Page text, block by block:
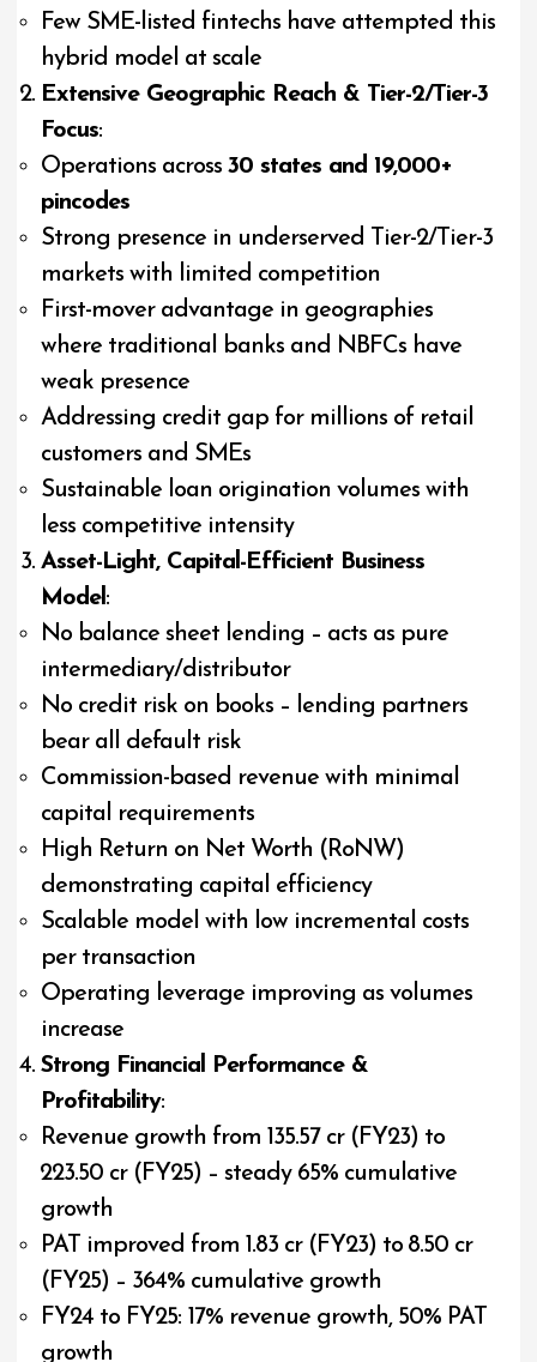
Few SME-listed fintechs have attempted this
hybrid model at scale
Extensive Geographic Reach & Tier-2/Tier-3
Focus:
Operations across30 states and 19,000+
pincodes
Strong presence in underserved Tier-2/Tier-3
markets with limited competition
First-mover advantage in geographies
where traditional banks and NBFCs have
weak presence
Addressing credit gap for millions of retail
customers and SMEs
Sustainable loan origination volumes with
less competitive intensity
Asset-Light, Capital-Efficient Business
Model :
No balance sheet lending – acts as pure
intermediary/distributor
No credit risk on books – lending partners
bear all default risk
Commission-based revenue with minimal
capital requirements
High Return on Net Worth (RoNW)
demonstrating capital efficiency
Scalable model with low incremental costs
per transaction
Operating leverage improving as volumes
increase
Strong Financial Performance &
Profitability:
Revenue growth from ₹135.57 cr (FY23) to
₹223.50 cr (FY25) – steady 65% cumulative
growth
PAT improved from ₹1.83 cr (FY23) to ₹8.50 cr
(FY25) – 364% cumulative growth
FY24 to FY25: 17% revenue growth, 50% PAT
growth